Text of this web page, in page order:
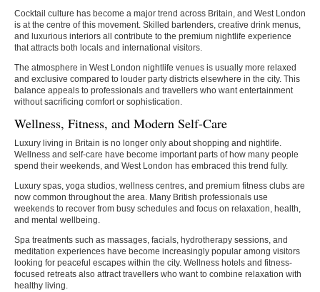
Cocktail culture has become a major trend across Britain, and West London
is at the centre of this movement. Skilled bartenders, creative drink menus,
and luxurious interiors all contribute to the premium nightlife experience
that attracts both locals and international visitors.
The atmosphere in West London nightlife venues is usually more relaxed
and exclusive compared to louder party districts elsewhere in the city. This
balance appeals to professionals and travellers who want entertainment
without sacrificing comfort or sophistication.
Wellness, Fitness, and Modern Self-Care
Luxury living in Britain is no longer only about shopping and nightlife.
Wellness and self-care have become important parts of how many people
spend their weekends, and West London has embraced this trend fully.
Luxury spas, yoga studios, wellness centres, and premium fitness clubs are
now common throughout the area. Many British professionals use
weekends to recover from busy schedules and focus on relaxation, health,
and mental wellbeing.
Spa treatments such as massages, facials, hydrotherapy sessions, and
meditation experiences have become increasingly popular among visitors
looking for peaceful escapes within the city. Wellness hotels and fitness-
focused retreats also attract travellers who want to combine relaxation with
healthy living.